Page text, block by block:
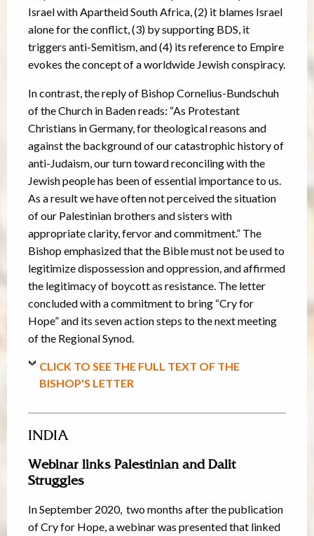
Israel with Apartheid South Africa, (2) it blames Israel
alone for the conflict, (3) by supporting BDS, it
triggers anti-Semitism, and (4) its reference to Empire
evokes the concept of a worldwide Jewish conspiracy.
In contrast, the reply of Bishop Cornelius-Bundschuh
of the Church in Baden reads: “As Protestant
Christians in Germany, for theological reasons and
against the background of our catastrophic history of
anti-Judaism, our turn toward reconciling with the
Jewish people has been of essential importance to us.
As a result we have often not perceived the situation
of our Palestinian brothers and sisters with
appropriate clarity, fervor and commitment.” The
Bishop emphasized that the Bible must not be used to
legitimize dispossession and oppression, and affirmed
the legitimacy of boycott as resistance. The letter
concluded with a commitment to bring “Cry for
Hope” and its seven action steps to the next meeting
of the Regional Synod.
CLICK TO SEE THE FULL TEXT OF THE
BISHOP'S LETTER
INDIA
Webinar links Palestinian and Dalit
Struggles
In September 2020, two months after the publication
of Cry for Hope, a webinar was presented that linked